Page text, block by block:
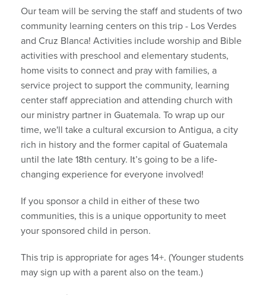
Our team will be serving the staff and students of two
community learning centers on this trip - Los Verdes
and Cruz Blanca! Activities include worship and Bible
activities with preschool and elementary students,
home visits to connect and pray with families, a
service project to support the community, learning
center staff appreciation and attending church with
our ministry partner in Guatemala. To wrap up our
time, we'll take a cultural excursion to Antigua, a city
rich in history and the former capital of Guatemala
until the late 18th century. It’s going to be a life-
changing experience for everyone involved!
If you sponsor a child in either of these two
communities, this is a unique opportunity to meet
your sponsored child in person.
This trip is appropriate for ages 14+. (Younger students
may sign up with a parent also on the team.)